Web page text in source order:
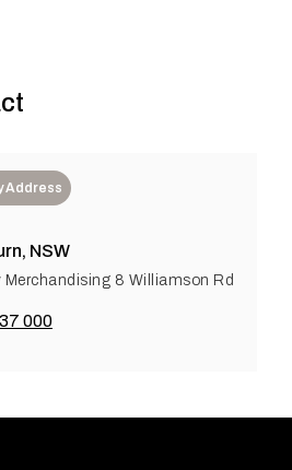
Address
NSW
Merchandising 8 Williamson Rd
000